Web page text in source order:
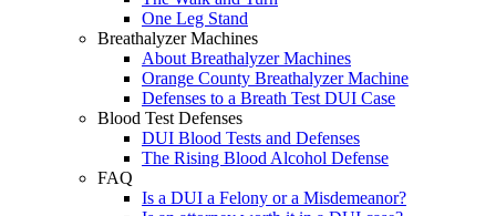
One Leg Stand
Breathalyzer Machines
About Breathalyzer Machines
Orange County Breathalyzer Machine
Defenses to a Breath Test DUI Case
Blood Test Defenses
DUI Blood Tests and Defenses
The Rising Blood Alcohol Defense
FAQ
Is a DUI a Felony or a Misdemeanor?